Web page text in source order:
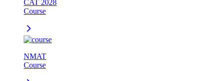
CAT 2028
Course
NMAT
Course